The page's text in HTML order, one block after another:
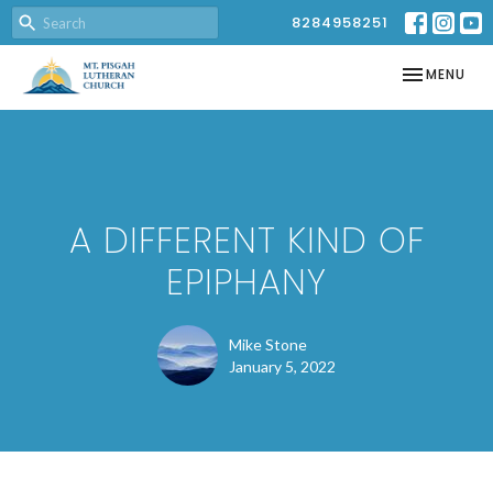
8284958251
TOGGLE
MENU
A DIFFERENT KIND OF
EPIPHANY
Mike Stone
January 5, 2022